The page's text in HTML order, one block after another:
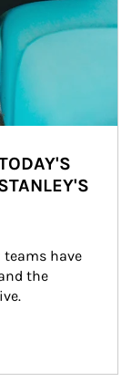
teams have
the